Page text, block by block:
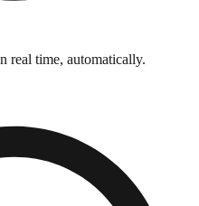
real time, automatically.